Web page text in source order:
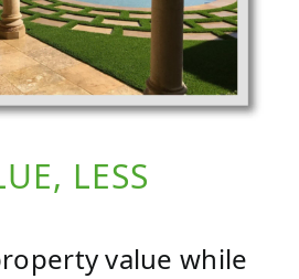
LESS
value while